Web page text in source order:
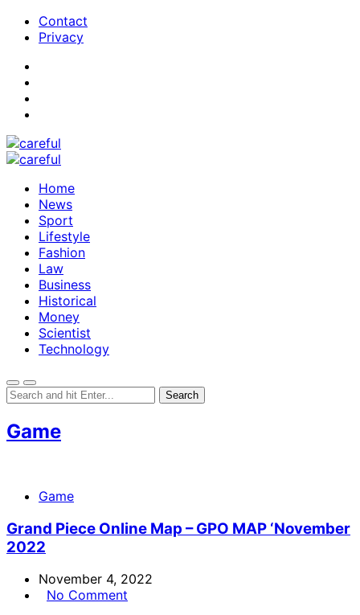
Contact
Privacy
Home
News
Sport
Lifestyle
Fashion
Law
Business
Historical
Money
Scientist
Technology
Game
Game
Grand Piece Online Map – GPO MAP ‘November
2022
November 4, 2022
No Comment